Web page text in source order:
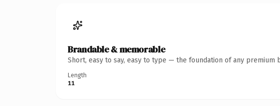
Brandable & memorable
Short, easy to say, easy to type — the foundation of any premium
Length
11